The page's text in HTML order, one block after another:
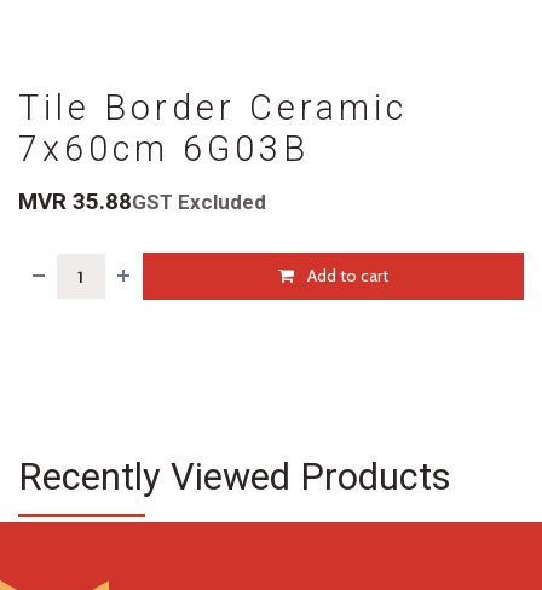
Tile Border Ceramic
7x60cm 6G03B
MVR 35.88GST Excluded
Add to cart
Recently Viewed Products